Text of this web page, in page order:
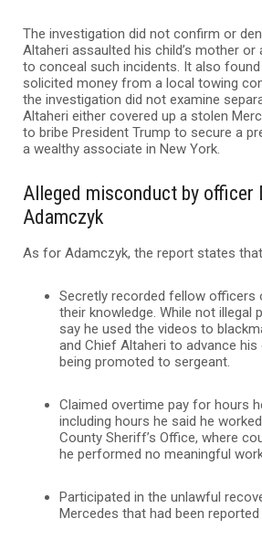
The investigation did not confirm or
Altaheri assaulted his child’s mother
to conceal such incidents. It also
solicited money from a local towing
the investigation did not examine
Altaheri either covered up a stolen
to bribe President Trump to secure a
a wealthy associate in New York.
Alleged misconduct by officer
Adamczyk
As for Adamczyk, the report states
Secretly recorded fellow officers
their knowledge. While not illegal
say he used the videos to
and Chief Altaheri to advance his
being promoted to sergeant.
Claimed overtime pay for hours
including hours he said he
County Sheriff’s Office, where
he performed no meaningful
Participated in the unlawful
Mercedes that had been